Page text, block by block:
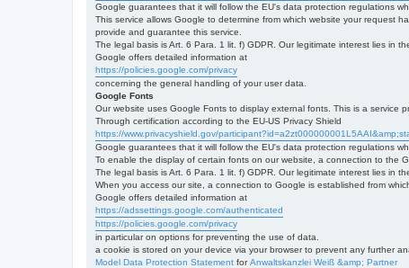
Google guarantees that it will follow the EU's data protection regulations
This service allows Google to determine from which website your request
provide and guarantee this service.
The legal basis is Art. 6 Para. 1 lit. f) GDPR. Our legitimate interest lies in
Google offers detailed information at
https://policies.google.com/privacy
concerning the general handling of your user data.
Google Fonts
Our website uses Google Fonts to display external fonts. This is a service
Through certification according to the EU-US Privacy Shield
https://www.privacyshield.gov/
Google guarantees that it will follow the EU's data protection regulations
To enable the display of certain fonts on our website, a connection to the
The legal basis is Art. 6 Para. 1 lit. f) GDPR. Our legitimate interest lies in
When you access our site, a connection to Google is established from
Google offers detailed information at
https://adssettings.google.com/authenticated
https://policies.google.com/privacy
in particular on options for preventing the use of data.
a cookie is stored on your device via your browser to prevent any further
Model Data Protection Statement forAnwaltskanzlei Weiß &amp; Partner